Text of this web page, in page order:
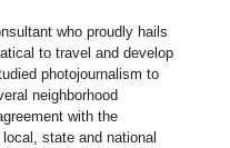
who proudly hails
to travel and develop
photojournalism to
neighborhood
with the
state and national